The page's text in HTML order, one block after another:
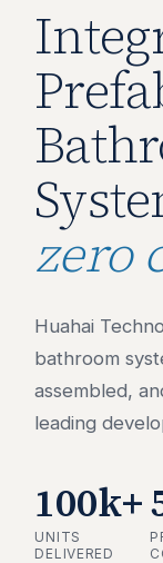
zero
Huahai
bathroom
assembled,
leading
100k+
UNITS
DELIVERED